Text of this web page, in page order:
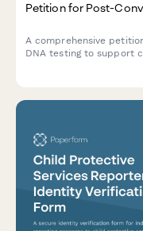
Petition for Post-
A comprehensive
DNA testing to support